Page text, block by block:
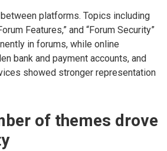
platforms. Topics including
Features,” and “Forum Security”
in forums, while online
bank and payment accounts, and
showed stronger representation
of themes drove